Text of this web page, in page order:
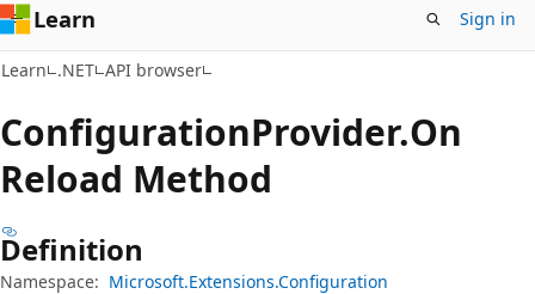
Learn Sign in
Learn .NET API browser
ConfigurationProvider.On
Reload Method
Definition
Namespace: Microsoft.Extensions.Configuration